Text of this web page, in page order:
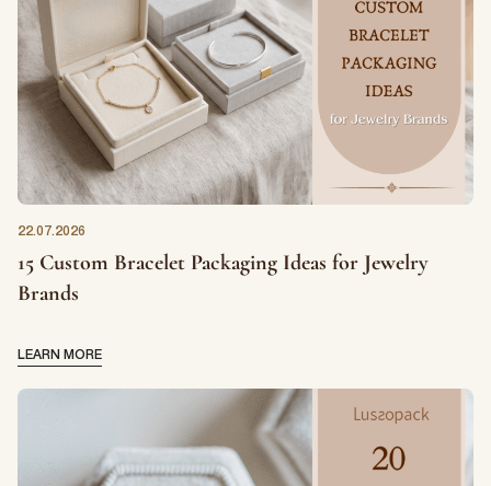
22.07.2026
15 Custom Bracelet Packaging Ideas for Jewelry
Brands
LEARN MORE
First Name
Email*
First Name*
Last Name*